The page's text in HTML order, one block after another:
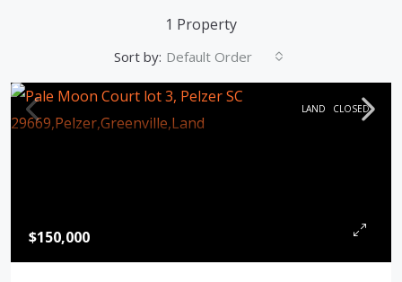
1 Property
Sort by: Default Order
LAND CLOSED
$150,000